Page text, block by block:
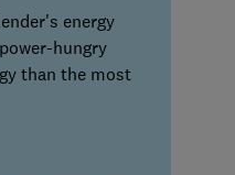
energy
hungry
than the most